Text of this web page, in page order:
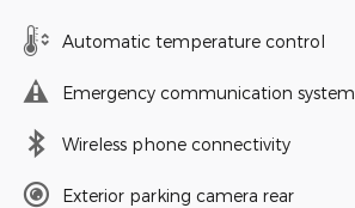
Automatic temperature control
Emergency communication system
Wireless phone connectivity
Exterior parking camera rear